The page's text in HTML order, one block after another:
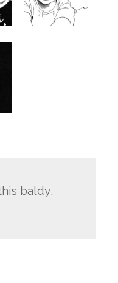
baldy.